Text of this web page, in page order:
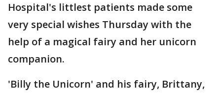
Hospital's littlest patients made some
very special wishes Thursday with the
help of a magical fairy and her unicorn
companion.
'Billy the Unicorn' and his fairy, Brittany,